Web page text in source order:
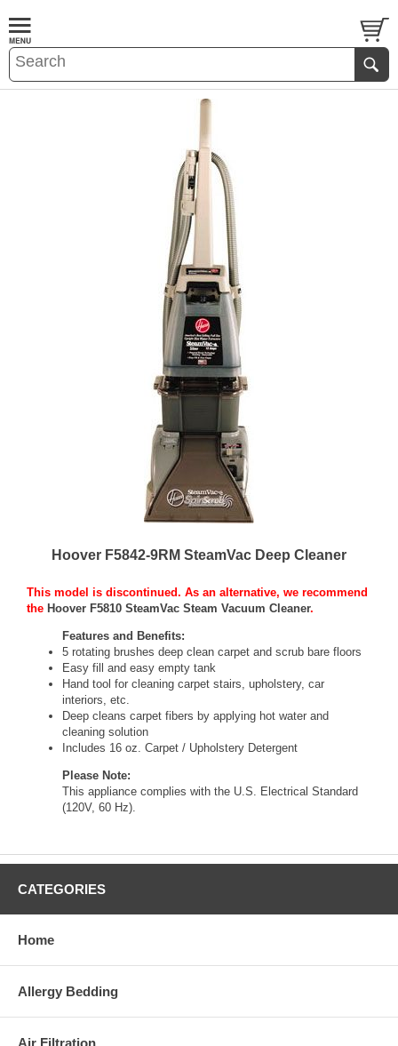
Hoover F5842-9RM SteamVac Deep Cleaner
This model is discontinued. As an alternative, we recommend
the Hoover F5810 SteamVac Steam Vacuum Cleaner.
Features and Benefits:
5 rotating brushes deep clean carpet and scrub bare floors
Easy fill and easy empty tank
Hand tool for cleaning carpet stairs, upholstery, car
interiors, etc.
Deep cleans carpet fibers by applying hot water and
cleaning solution
Includes 16 oz. Carpet / Upholstery Detergent
Please Note:
This appliance complies with the U.S. Electrical Standard
(120V, 60 Hz).
CATEGORIES
Home
Allergy Bedding
Air Filtration